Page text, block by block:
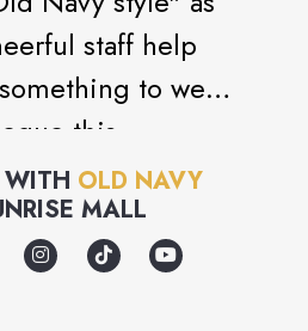
staff help
to wear
this
OLD NAVY
MALL